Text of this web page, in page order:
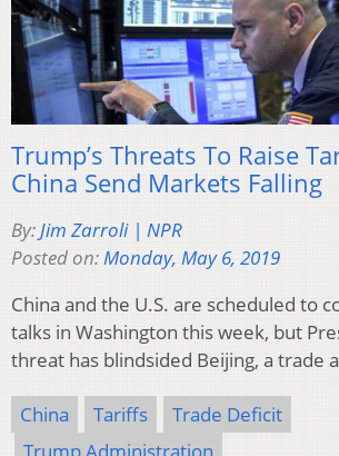
Trump’s Threats To Raise
China Send Markets Falling
By:Jim Zarroli | NPR
Posted on:Monday, May 6, 2019
China and the U.S. are scheduled to
talks in Washington this week, but
threat has blindsided Beijing, a trade
China Tariffs
Trade Deficit